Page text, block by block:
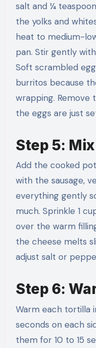
salt and ¼
the yolks and
heat to medium-
pan. Stir gently
Soft scrambled
burritos because
wrapping.
the eggs are just
Step 5:
Add the cooked
with the sausage,
everything gently
much. Sprinkle 1
over the warm
the cheese melts
adjust salt or
Step 6:
Warm each tortilla
seconds on each
them for 10 to 15